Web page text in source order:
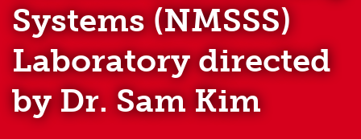
NEWS AND EVENTS
LAB RESOURCES
Systems (NMSSS)
Laboratory directed
by Dr. Sam Kim